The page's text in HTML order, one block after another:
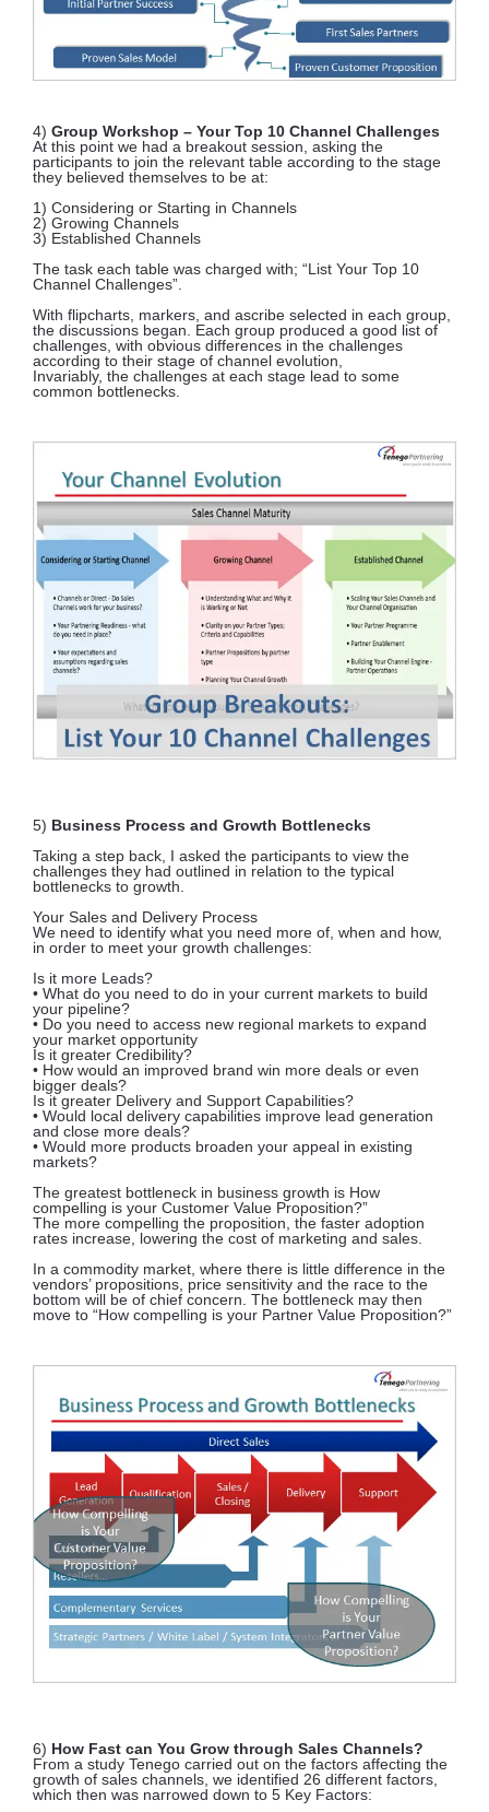
4) Group Workshop – Your Top 10 Channel Challenges
At this point we had a breakout session, asking the
participants to join the relevant table according to the stage
they believed themselves to be at:
1) Considering or Starting in Channels
2) Growing Channels
3) Established Channels
The task each table was charged with; “List Your Top 10
Channel Challenges”.
With flipcharts, markers, and ascribe selected in each group,
the discussions began. Each group produced a good list of
challenges, with obvious differences in the challenges
according to their stage of channel evolution,
Invariably, the challenges at each stage lead to some
common bottlenecks.
5) Business Process and Growth Bottlenecks
Taking a step back, I asked the participants to view the
challenges they had outlined in relation to the typical
bottlenecks to growth.
Your Sales and Delivery Process
We need to identify what you need more of, when and how,
in order to meet your growth challenges:
Is it more Leads?
• What do you need to do in your current markets to build
your pipeline?
• Do you need to access new regional markets to expand
your market opportunity
Is it greater Credibility?
• How would an improved brand win more deals or even
bigger deals?
Is it greater Delivery and Support Capabilities?
• Would local delivery capabilities improve lead generation
and close more deals?
• Would more products broaden your appeal in existing
markets?
The greatest bottleneck in business growth is How
compelling is your Customer Value Proposition?”
The more compelling the proposition, the faster adoption
rates increase, lowering the cost of marketing and sales.
In a commodity market, where there is little difference in the
vendors’ propositions, price sensitivity and the race to the
bottom will be of chief concern. The bottleneck may then
move to “How compelling is your Partner Value Proposition?”
6) How Fast can You Grow through Sales Channels?
From a study Tenego carried out on the factors affecting the
growth of sales channels, we identified 26 different factors,
which then was narrowed down to 5 Key Factors: